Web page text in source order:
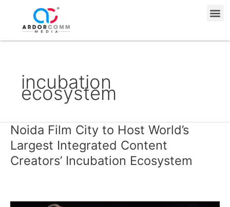
content
incubation
ecosystem
Noida Film City to Host World’s
Largest Integrated Content
Creators’ Incubation Ecosystem
Noida
Film
City
to
Largest